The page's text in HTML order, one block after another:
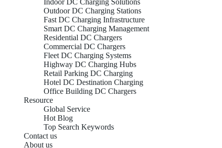
Indoor DC Charging Solutions
Outdoor DC Charging Stations
Fast DC Charging Infrastructure
Smart DC Charging Management
Residential DC Chargers
Commercial DC Chargers
Fleet DC Charging Systems
Highway DC Charging Hubs
Retail Parking DC Charging
Hotel DC Destination Charging
Office Building DC Chargers
Resource
Global Service
Hot Blog
Top Search Keywords
Contact us
About us